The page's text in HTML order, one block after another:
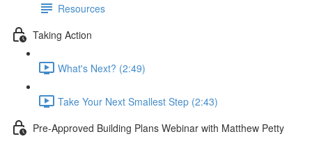
Resources
Taking Action
What's Next? (2:49)
Take Your Next Smallest Step (2:43)
Pre-Approved Building Plans Webinar with Matthew Petty